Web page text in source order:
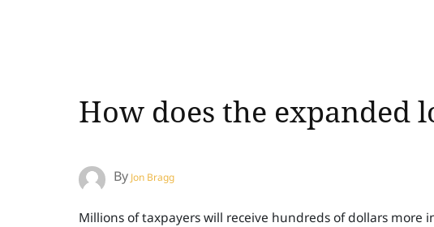
How does the expanded
By Jon Bragg
Millions of taxpayers will receive hundreds of dollars more